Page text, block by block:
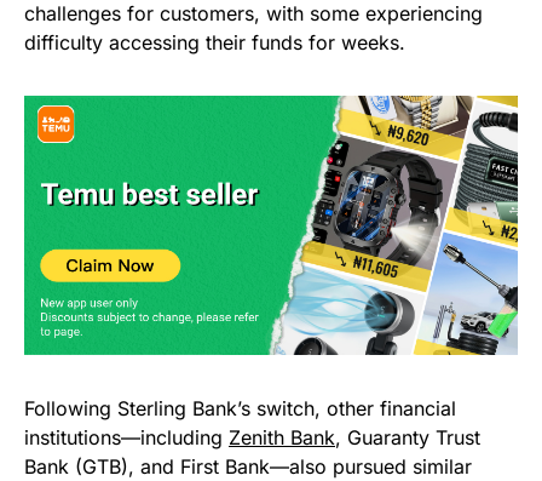
challenges for customers, with some experiencing
difficulty accessing their funds for weeks.
Following Sterling Bank’s switch, other financial
institutions—including Zenith Bank, Guaranty Trust
Bank (GTB), and First Bank—also pursued similar